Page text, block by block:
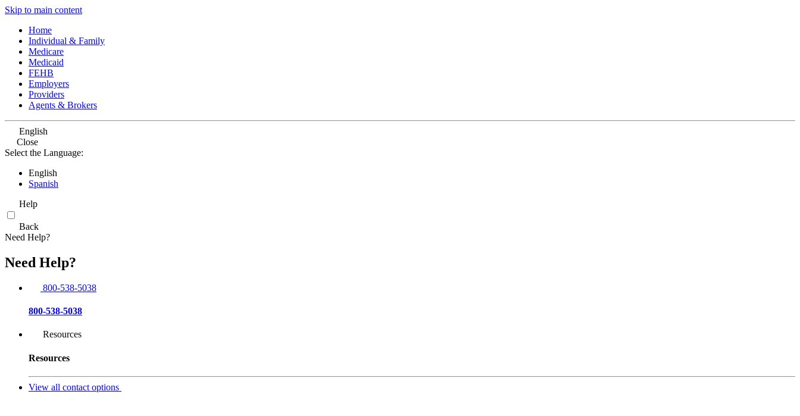
Skip to main content
Home
Individual & Family
Medicare
Medicaid
FEHB
Employers
Providers
Agents & Brokers
English
Close
Select the Language:
English
Spanish
Help
Back
Need Help?
Need Help?
800-538-5038
800-538-5038
Resources
Resources
View all contact options